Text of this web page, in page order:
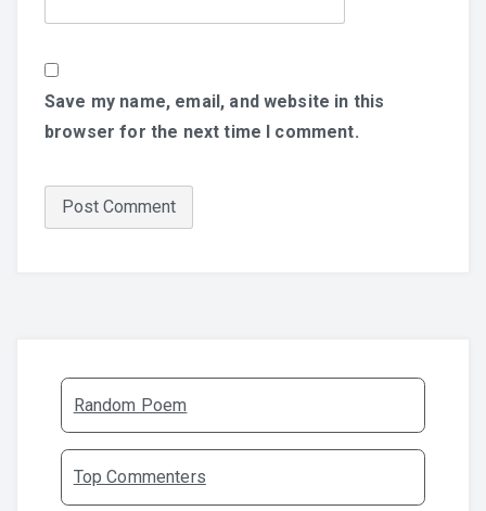
Save my name, email, and website in this
browser for the next time I comment.
Random Poem
Top Commenters